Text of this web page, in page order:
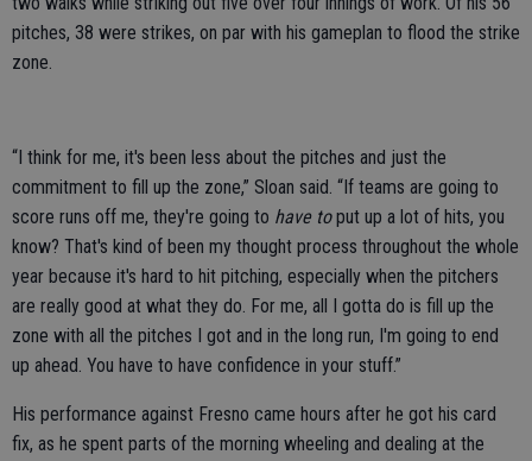
pitches, 38 were strikes, on par with his gameplan to flood the strike
zone.
“I think for me, it's been less about the pitches and just the
commitment to fill up the zone,” Sloan said. “If teams are going to
score runs off me, they're going to have toput up a lot of hits, you
know? That's kind of been my thought process throughout the whole
year because it's hard to hit pitching, especially when the pitchers
are really good at what they do. For me, all I gotta do is fill up the
zone with all the pitches I got and in the long run, I'm going to end
up ahead. You have to have confidence in your stuff.”
His performance against Fresno came hours after he got his card
fix, as he spent parts of the morning wheeling and dealing at the